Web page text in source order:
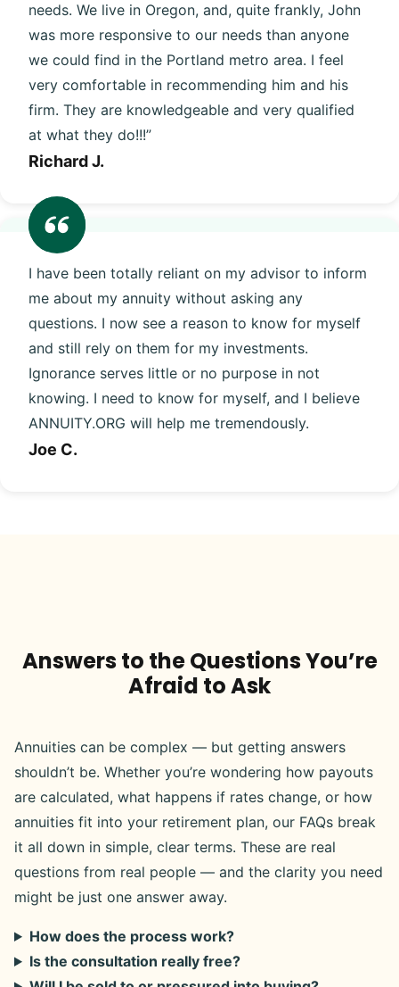
needs. We live in Oregon, and, quite frankly, John
was more responsive to our needs than anyone
we could find in the Portland metro area. I feel
very comfortable in recommending him and his
firm. They are knowledgeable and very qualified
at what they do!!!”
Richard J.
I have been totally reliant on my advisor to inform
me about my annuity without asking any
questions. I now see a reason to know for myself
and still rely on them for my investments.
Ignorance serves little or no purpose in not
knowing. I need to know for myself, and I believe
ANNUITY.ORG will help me tremendously.
Joe C.
Answers to the Questions You’re
Afraid to Ask
Annuities can be complex — but getting answers
shouldn’t be. Whether you’re wondering how payouts
are calculated, what happens if rates change, or how
annuities fit into your retirement plan, our FAQs break
it all down in simple, clear terms. These are real
questions from real people — and the clarity you need
might be just one answer away.
How does the process work?
Is the consultation really free?